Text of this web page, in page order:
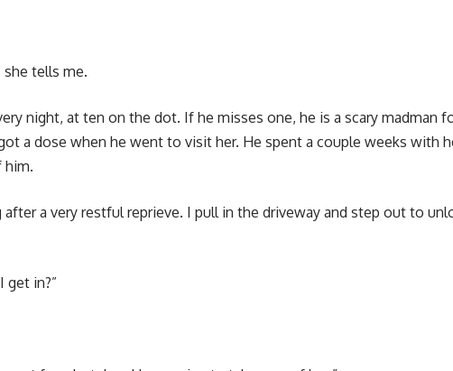
she tells me.
night, at ten on the dot. If he misses one, he is a scary madman
a dose when he went to visit her. He spent a couple weeks with
him.
a very restful reprieve. I pull in the driveway and step out to
get in?”